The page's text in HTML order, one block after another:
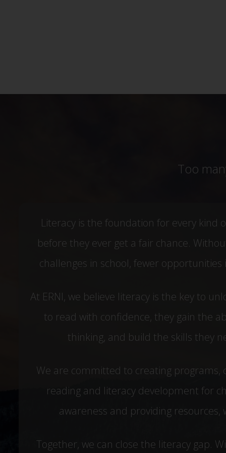
Too
Literacy is the foundation for every kind
before they ever get a fair chance.
challenges in school, fewer
At ERNI, we believe literacy is the key to
to read with confidence, they gain the
thinking, and build the skills they
We are committed to creating
reading and literacy development for
awareness and providing
Together, we can close the literacy gap.